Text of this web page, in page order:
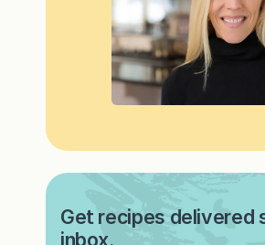
Get recipes delivered
inbox.